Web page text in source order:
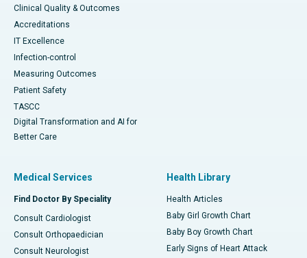
Clinical Quality & Outcomes
Accreditations
IT Excellence
Infection-control
Measuring Outcomes
Patient Safety
TASCC
Digital Transformation and AI for
Better Care
Medical Services
Find Doctor By Speciality
Consult Cardiologist
Consult Orthopaedician
Consult Neurologist
Health Library
Health Articles
Baby Girl Growth Chart
Baby Boy Growth Chart
Early Signs of Heart Attack